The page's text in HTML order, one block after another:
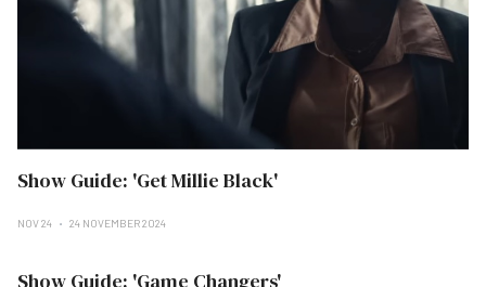
Show Guide: 'Get Millie Black'
NOV 24 24 NOVEMBER 2024
Show Guide: 'Game Changers'